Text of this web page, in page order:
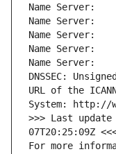
Name Server:
Name Server:
Name Server:
Name Server:
Name Server:
DNSSEC: Unsigned
URL of the
System: http://
>>> Last update
07T20:25:09Z
For more